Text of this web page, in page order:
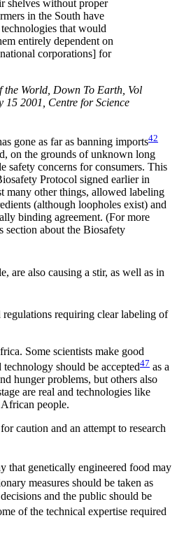
shelves without proper
in the South have
that would
entirely dependent on
corporations] for
the World, Down To Earth, Vol
2001, Centre for Science
gone as far as banning imports42
on the grounds of unknown long
safety concerns for consumers. This
Protocol signed earlier in
many other things, allowed labeling
(although loopholes exist) and
binding agreement. (For more
section about the Biosafety
are also causing a stir, as well as in
regulations requiring clear labeling of
Some scientists make good
should be accepted47 as a
hunger problems, but others also
are real and technologies like
people.
caution and an attempt to research
that genetically engineered food may
measures should be taken as
and the public should be
of the technical expertise required